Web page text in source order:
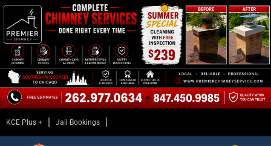
KCE Plus + Jail Bookings